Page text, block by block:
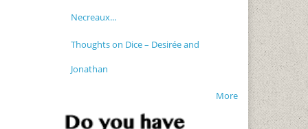
Necreaux...
Thoughts on Dice – Desirée and
Jonathan
More